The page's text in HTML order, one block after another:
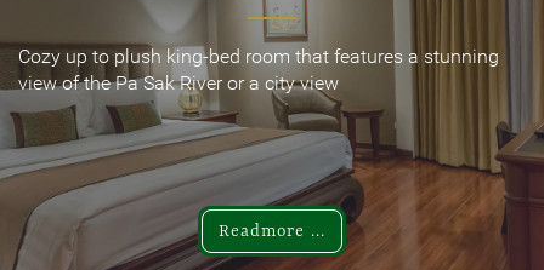
Cozy up to plush king-bed room that features a stunning
view of the Pa Sak River or a city view
Readmore ...
Cozy up to plush king-bed room that features a stunning
view of the Pa Sak River or a city view
Readmore ...